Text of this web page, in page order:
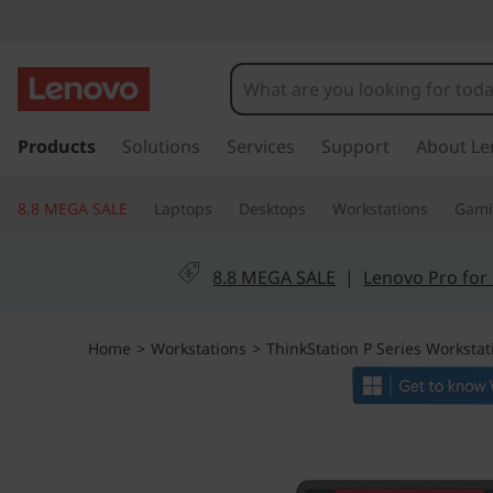
h
n
k
k
t
Products Solutions Services Support About
8.8 MEGA SALE Laptops Desktops Workstations
8.8 MEGA SALE | Lenovo Pro for
Home > Workstations > ThinkStation P Series